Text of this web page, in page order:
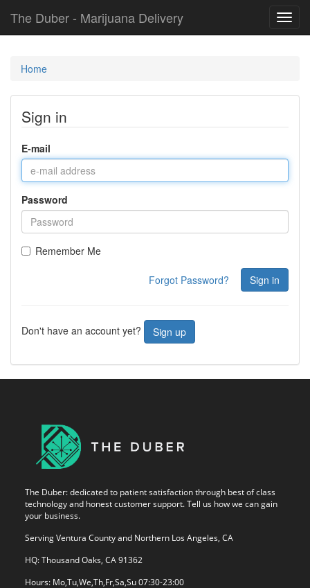
The Duber - Marijuana Delivery
Home
Sign in
E-mail
Password
Remember Me
Forgot Password? Sign in
Don't have an account yet? Sign up
The Duber: dedicated to patient satisfaction through best of class
technology and honest customer support. Tell us how we can gain
your business.
Serving Ventura County and Northern Los Angeles, CA
HQ: Thousand Oaks, CA 91362
Hours: Mo,Tu,We,Th,Fr,Sa,Su 07:30-23:00